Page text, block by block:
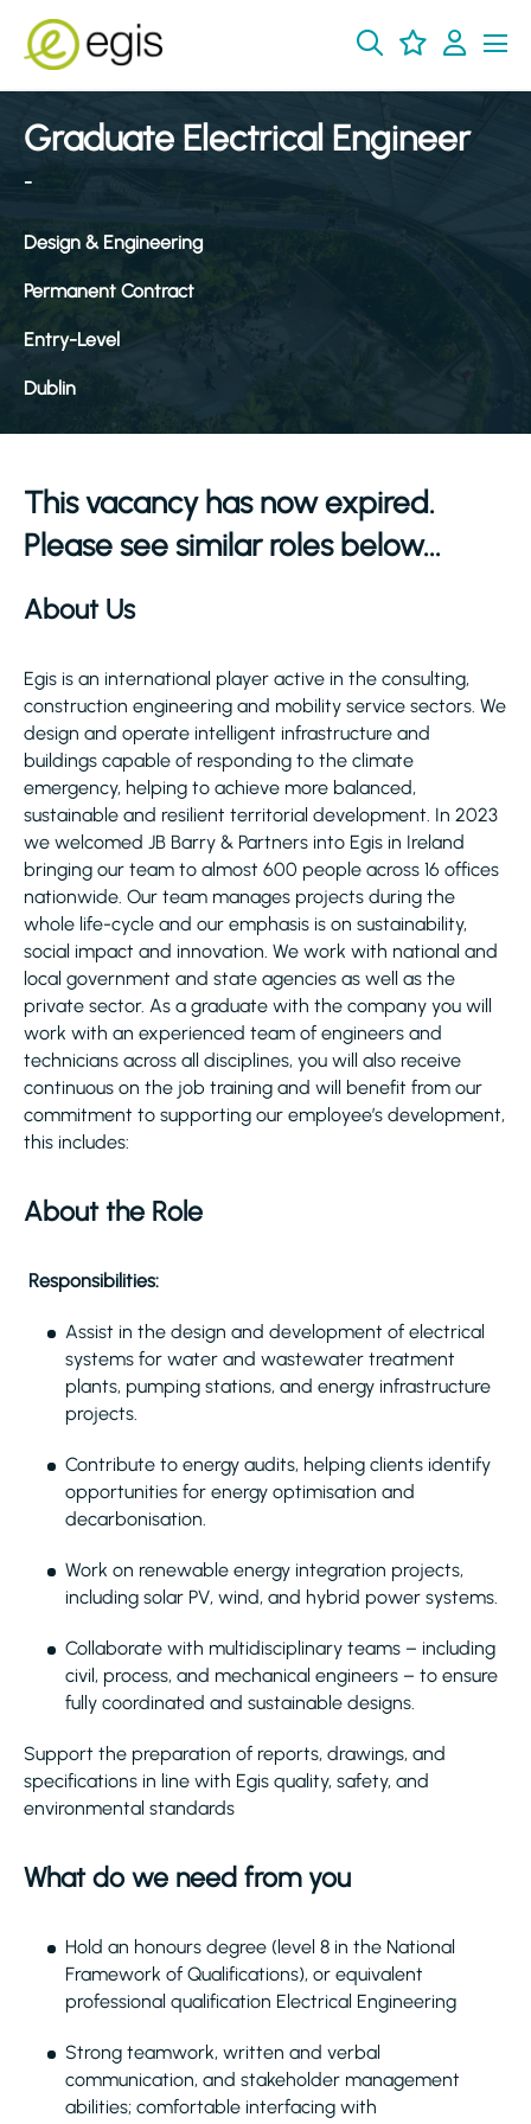
Graduate Electrical Engineer
-
Design & Engineering
Permanent Contract
Entry-Level
Dublin
This vacancy has now expired.
Please see similar roles below...
About Us
Egis is an international player active in the consulting,
construction engineering and mobility service sectors. We
design and operate intelligent infrastructure and
buildings capable of responding to the climate
emergency, helping to achieve more balanced,
sustainable and resilient territorial development. In 2023
we welcomed JB Barry & Partners into Egis in Ireland
bringing our team to almost 600 people across 16 offices
nationwide. Our team manages projects during the
whole life-cycle and our emphasis is on sustainability,
social impact and innovation. We work with national and
local government and state agencies as well as the
private sector. As a graduate with the company you will
work with an experienced team of engineers and
technicians across all disciplines, you will also receive
continuous on the job training and will benefit from our
commitment to supporting our employee’s development,
this includes:
About the Role
Responsibilities:
Assist in the design and development of electrical
systems for water and wastewater treatment
plants, pumping stations, and energy infrastructure
projects.
Contribute to energy audits, helping clients identify
opportunities for energy optimisation and
decarbonisation.
Work on renewable energy integration projects,
including solar PV, wind, and hybrid power systems.
Collaborate with multidisciplinary teams – including
civil, process, and mechanical engineers – to ensure
fully coordinated and sustainable designs.
Support the preparation of reports, drawings, and
specifications in line with Egis quality, safety, and
environmental standards
What do we need from you
Hold an honours degree (level 8 in the National
Framework of Qualifications), or equivalent
professional qualification Electrical Engineering
Strong teamwork, written and verbal
communication, and stakeholder management
abilities; comfortable interfacing with